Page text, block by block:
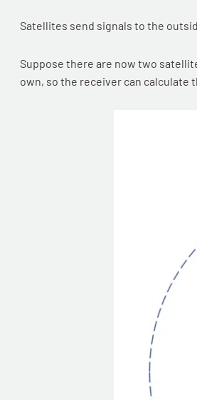
Satellites send signals to the
Suppose there are now two
own, so the receiver can